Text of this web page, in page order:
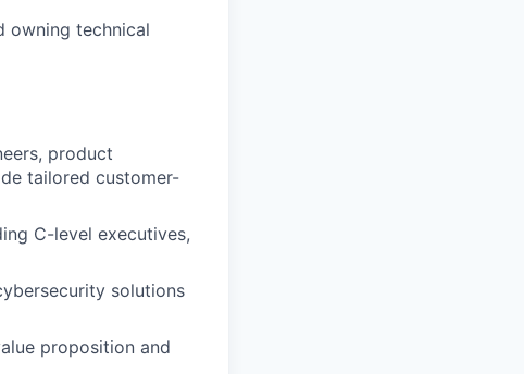
owning technical
product
tailored customer-
C-level executives,
solutions
proposition and